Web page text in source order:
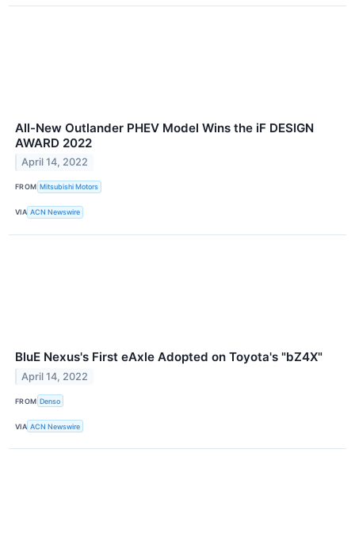
All-New Outlander PHEV Model Wins the iF DESIGN
AWARD 2022
April 14, 2022
FROM Mitsubishi Motors
VIA ACN Newswire
BluE Nexus's First eAxle Adopted on Toyota's "bZ4X"
April 14, 2022
FROM Denso
VIA ACN Newswire